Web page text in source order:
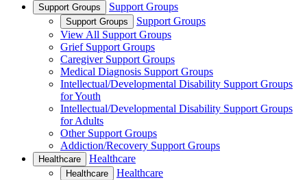
Support Groups Support Groups
Support Groups
Support Groups
View All Support Groups
Grief Support Groups
Caregiver Support Groups
Medical Diagnosis Support Groups
Intellectual/Developmental Disability Support Groups
for Youth
Intellectual/Developmental Disability Support Groups
for Adults
Other Support Groups
Addiction/Recovery Support Groups
Healthcare Healthcare
Healthcare
Healthcare